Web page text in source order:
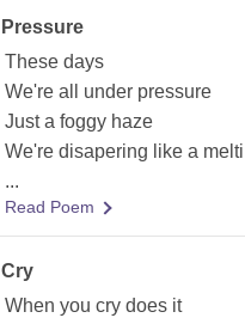
Pressure
These days
We're all under pressure
Just a foggy haze
We're disapering like a
...
Read Poem
Cry
When you cry does it